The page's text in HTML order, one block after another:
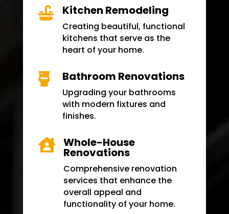
 Kitchen Remodeling
Creating beautiful, functional
kitchens that serve as the
heart of your home.
 Bathroom Renovations
Upgrading your bathrooms
with modern fixtures and
finishes.
 Whole-House
Renovations
Comprehensive renovation
services that enhance the
overall appeal and
functionality of your home.